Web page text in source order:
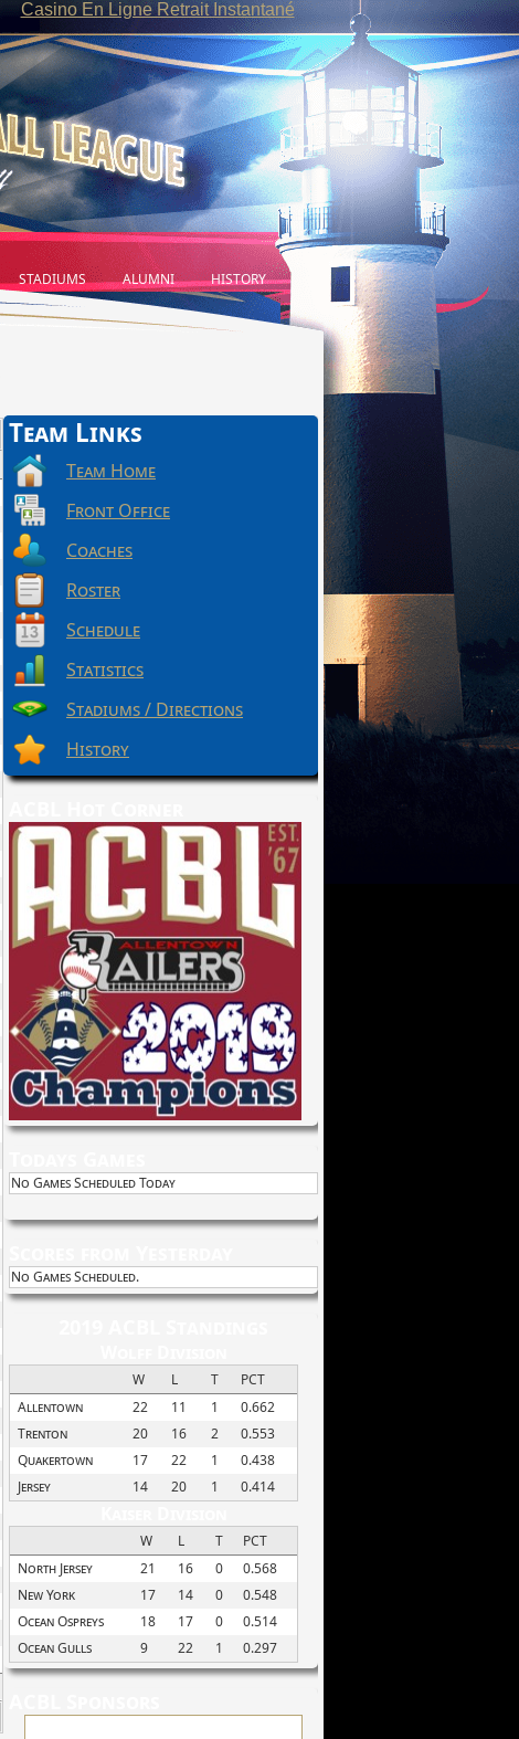
Casino En Ligne Retrait Instantané
STADIUMS ALUMNI HISTORY
Team Links
Team Home
Front Office
Coaches
Roster
Schedule
Statistics
Stadiums / Directions
History
No Games Scheduled Today
No Games Scheduled.
W L T
PCT
Allentown
22 11 1
0.662
Trenton
20 16 2
0.553
Quakertown
17 22 1
0.438
Jersey
14 20 1 0.414
W L T
PCT
North Jersey
21 16 0
0.568
New York
17 14 0
0.548
Ocean Ospreys
18 17 0
0.514
Ocean Gulls
9 22 1 0.297